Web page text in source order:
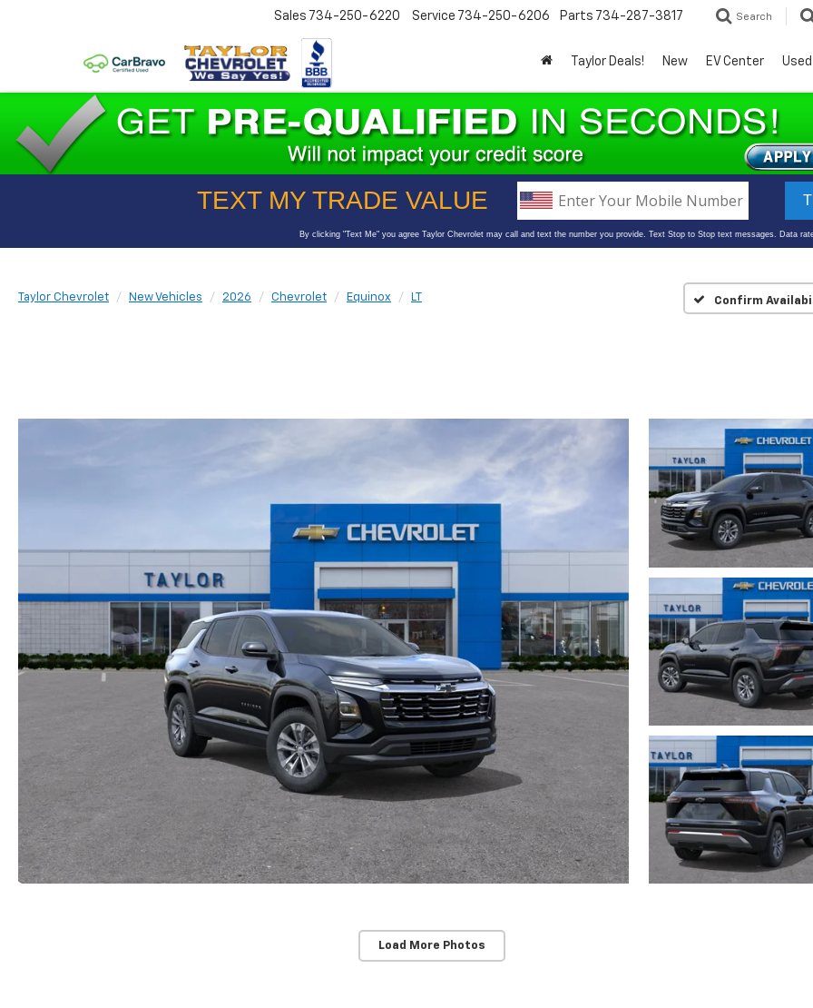
Sales 734-250-6220 Service 734-250-6206 Parts 734-287-3817 Search
Taylor Deals! New EV Center Used
Taylor Chevrolet New Vehicles 2026 Chevrolet Equinox LT Confirm
Load More Photos